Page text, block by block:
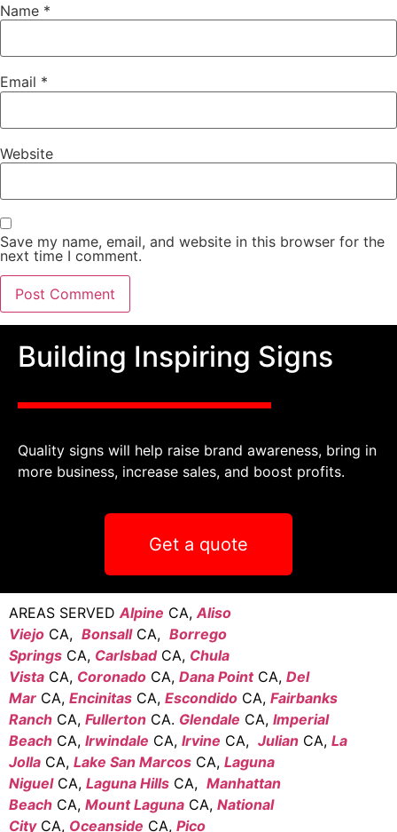
Name *
Email *
Website
Save my name, email, and website in this browser for the
next time I comment.
Building Inspiring Signs
Quality signs will help raise brand awareness, bring in
more business, increase sales, and boost profits.
Get a quote
AREAS SERVED Alpine CA, Aliso
Viejo CA, BonsallCA, Borrego
Springs CA, Carlsbad CA, Chula
Vista CA, Coronado CA, Dana PointCA, Del
Mar CA, Encinitas CA, Escondido CA, Fairbanks
Ranch CA, Fullerton CA. Glendale CA, Imperial
Beach CA, Irwindale CA, Irvine CA, Julian CA, La
Jolla CA, Lake San Marcos CA, Laguna
NiguelCA, Laguna Hills CA, Manhattan
Beach CA, Mount Laguna CA, National
City CA, Oceanside CA, Pico